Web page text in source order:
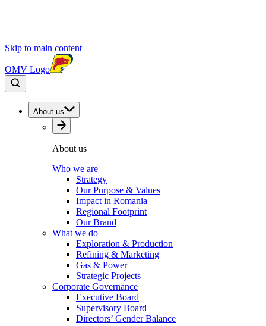
Skip to main content
OMV Logo
About us
About us
Who we are
Strategy
Our Purpose & Values
Impact in Romania
Regional Footprint
Our Brand
What we do
Exploration & Production
Refining & Marketing
Gas & Power
Strategic Projects
Corporate Governance
Executive Board
Supervisory Board
Directors’ Gender Balance